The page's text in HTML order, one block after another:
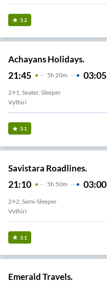
3.2
Achayans Holidays.
21:45 5H 20m 03:05
2+1, Seater, Sleeper
Vythiri
3.1
Savistara Roadlines.
21:10 5H 50m 03:00
2+2, Semi-Sleeper
Vythiri
3.1
Emerald Travels.